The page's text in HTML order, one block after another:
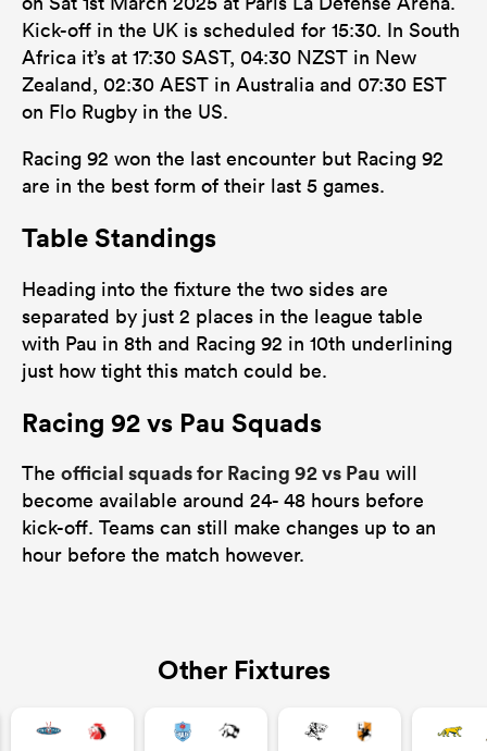
Kick-off in the UK is scheduled for 15:30. In South
Africa it’s at 17:30 SAST, 04:30 NZST in New
Zealand, 02:30 AEST in Australia and 07:30 EST
on Flo Rugby in the US.
Racing 92 won the last encounter but Racing 92
are in the best form of their last 5 games.
Table Standings
Heading into the fixture the two sides are
separated by just 2 places in the league table
with Pau in 8th and Racing 92 in 10th underlining
just how tight this match could be.
Racing 92 vs Pau Squads
The official squads for Racing 92 vs Pau will
become available around 24- 48 hours before
kick-off. Teams can still make changes up to an
hour before the match however.
Other Fixtures